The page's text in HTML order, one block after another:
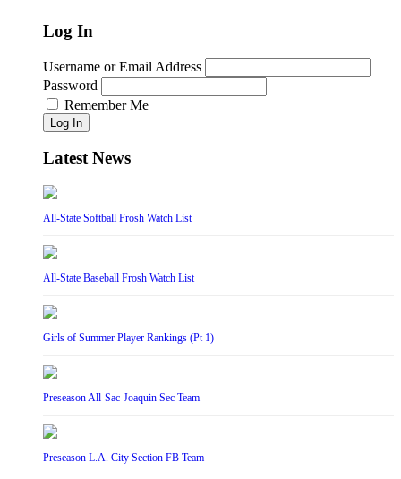
Log In
Username or Email Address
Password
Remember Me
Log In
Latest News
All-State Softball Frosh Watch List
All-State Baseball Frosh Watch List
Girls of Summer Player Rankings (Pt 1)
Preseason All-Sac-Joaquin Sec Team
Preseason L.A. City Section FB Team